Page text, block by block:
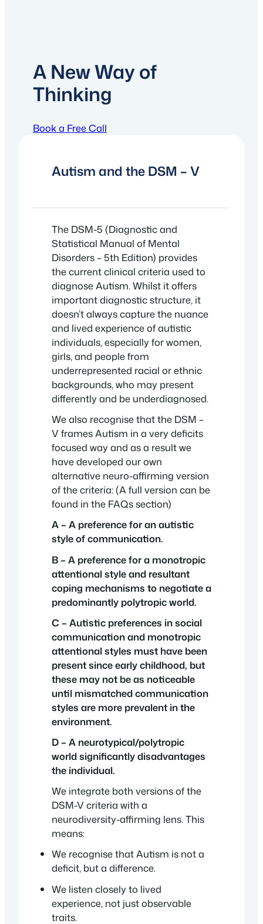
A New Way of
Thinking
Book a Free Call
Autism and the DSM – V
The DSM-5 (Diagnostic and
Statistical Manual of Mental
Disorders – 5th Edition) provides
the current clinical criteria used to
diagnose Autism. Whilst it offers
important diagnostic structure, it
doesn’t always capture the nuance
and lived experience of autistic
individuals, especially for women,
girls, and people from
underrepresented racial or ethnic
backgrounds, who may present
differently and be underdiagnosed.
We also recognise that the DSM –
V frames Autism in a very deficits
focused way and as a result we
have developed our own
alternative neuro-affirming version
of the criteria: (A full version can be
found in the FAQs section)
A – A preference for an autistic
style of communication.
B – A preference for a monotropic
attentional style and resultant
coping mechanisms to negotiate a
predominantly polytropic world.
C – Autistic preferences in social
communication and monotropic
attentional styles must have been
present since early childhood, but
these may not be as noticeable
until mismatched communication
styles are more prevalent in the
environment.
D – A neurotypical/polytropic
world significantly disadvantages
the individual.
We integrate both versions of the
DSM-V criteria with a
neurodiversity-affirming lens. This
means:
We recognise that Autism is not a
deficit, but a difference.
We listen closely to lived
experience, not just observable
traits.